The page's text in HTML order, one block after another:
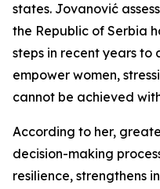
states. Jovanović
the Republic of Serbia
steps in recent years
empower women,
cannot be achieved
According to her,
decision-making
resilience, strengthens